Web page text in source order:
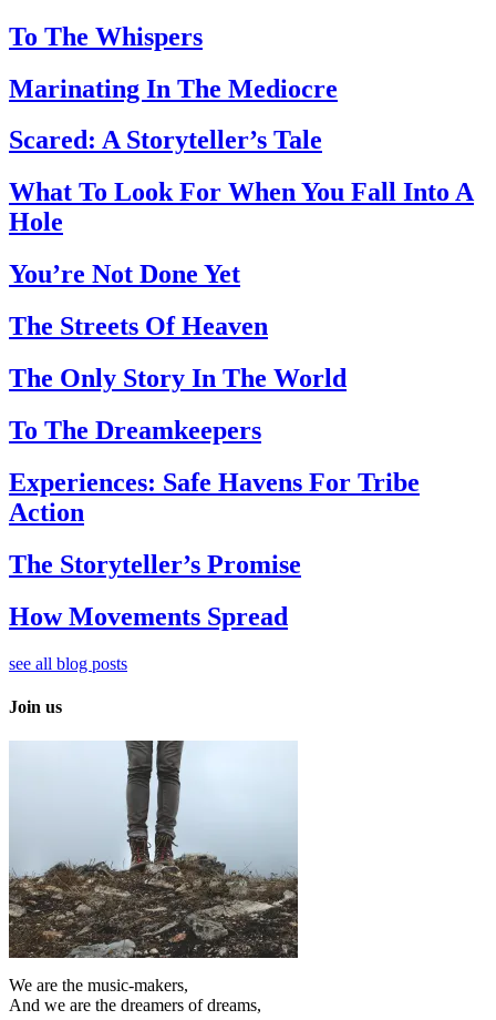
To The Whispers
Marinating In The Mediocre
Scared: A Storyteller’s Tale
What To Look For When You Fall Into A
Hole
You’re Not Done Yet
The Streets Of Heaven
The Only Story In The World
To The Dreamkeepers
Experiences: Safe Havens For Tribe
Action
The Storyteller’s Promise
How Movements Spread
see all blog posts
Join us
We are the music-makers,
And we are the dreamers of dreams,